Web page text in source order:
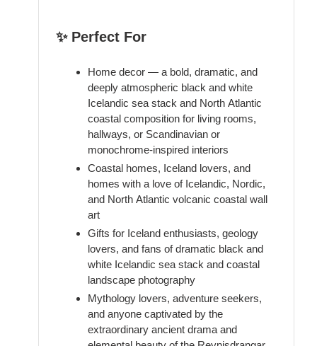
✨ Perfect For
Home decor — a bold, dramatic, and
deeply atmospheric black and white
Icelandic sea stack and North Atlantic
coastal composition for living rooms,
hallways, or Scandinavian or
monochrome-inspired interiors
Coastal homes, Iceland lovers, and
homes with a love of Icelandic, Nordic,
and North Atlantic volcanic coastal wall
art
Gifts for Iceland enthusiasts, geology
lovers, and fans of dramatic black and
white Icelandic sea stack and coastal
landscape photography
Mythology lovers, adventure seekers,
and anyone captivated by the
extraordinary ancient drama and